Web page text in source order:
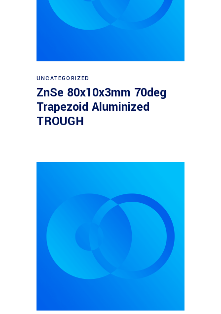
UNCATEGORIZED
ZnSe 80x10x3mm 70deg
Trapezoid Aluminized
TROUGH